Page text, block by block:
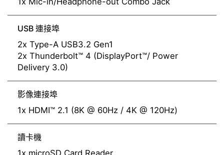
USB 連接埠
2x Type-A USB3.2 Gen1
2x Thunderbolt™ 4 (DisplayPort™/ Power
Delivery 3.0)
影像連接埠
1x HDMI™ 2.1 (8K @ 60Hz / 4K @ 120Hz)
讀卡機